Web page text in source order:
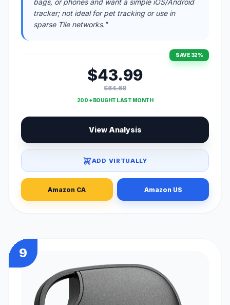
bags, or phones and want a simple iOS/Android
tracker; not ideal for pet tracking or use in
sparse Tile networks."
SAVE 32%
$43.99
$64.69
200 + BOUGHT LAST MONTH
View Analysis
ADD VIRTUALLY
Amazon CA Amazon US
9